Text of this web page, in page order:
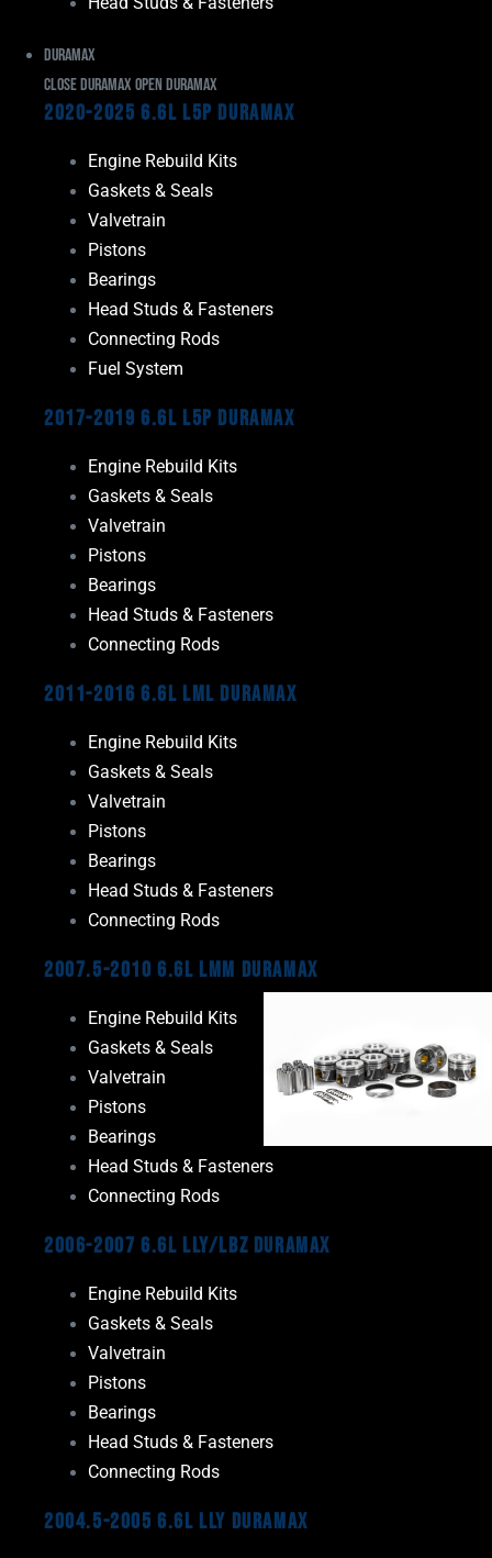
Duramax
Close Duramax Open Duramax
2020-2025 6.6L L5P Duramax
Engine Rebuild Kits
Gaskets & Seals
Valvetrain
Pistons
Bearings
Head Studs & Fasteners
Connecting Rods
Fuel System
2017-2019 6.6L L5P Duramax
Engine Rebuild Kits
Gaskets & Seals
Valvetrain
Pistons
Bearings
Head Studs & Fasteners
Connecting Rods
2011-2016 6.6L LML Duramax
Engine Rebuild Kits
Gaskets & Seals
Valvetrain
Pistons
Bearings
Head Studs & Fasteners
Connecting Rods
2007.5-2010 6.6L LMM Duramax
Engine Rebuild Kits
Gaskets & Seals
Valvetrain
Pistons
Bearings
Head Studs & Fasteners
Connecting Rods
2006-2007 6.6L LLY/LBZ Duramax
Engine Rebuild Kits
Gaskets & Seals
Valvetrain
Pistons
Bearings
Head Studs & Fasteners
Connecting Rods
2004.5-2005 6.6L LLY Duramax